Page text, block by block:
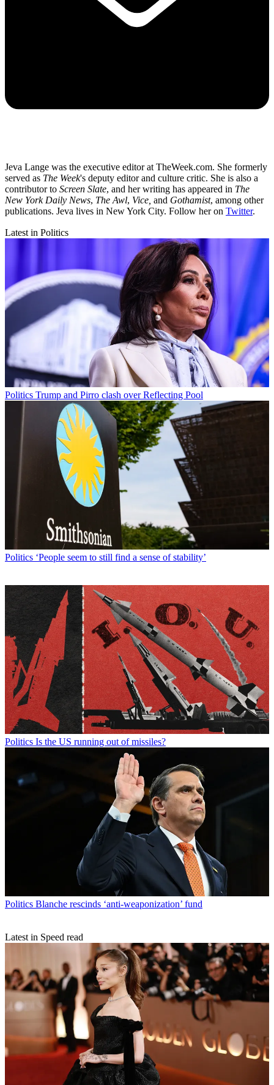
Jeva Lange was the executive editor at TheWeek.com. She formerly
served as The Week's deputy editor and culture critic. She is also a
contributor to Screen Slate, and her writing has appeared in The
New York Daily News, The Awl, Vice, and Gothamist, among other
publications. Jeva lives in New York City. Follow her on Twitter.
Latest in Politics
Politics Trump and Pirro clash over Reflecting Pool
Politics ‘People seem to still find a sense of stability’
Politics Is the US running out of missiles?
Politics Blanche rescinds ‘anti-weaponization’ fund
Latest in Speed read